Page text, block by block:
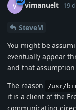
V vimanuelt 19
SteveM
You might be
eventually appear
and that
The reason
/usr/
it is a client of the
communicating